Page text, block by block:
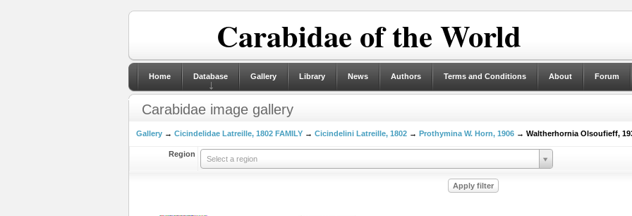
Carabidae of the World
Home Database Gallery Library News Authors Terms and Conditions About Forum
Carabidae image gallery
Gallery→ Cicindelidae Latreille, 1802 FAMILY→ Cicindelini Latreille, 1802→ Prothymina W. Horn, 1906→ Waltherhornia Olsoufieff,
Region
Select a region